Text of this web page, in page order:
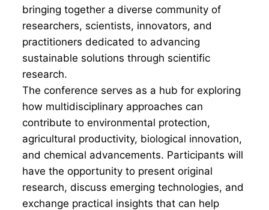
bringing together a diverse community of
researchers, scientists, innovators, and
practitioners dedicated to advancing
sustainable solutions through scientific
research.
The conference serves as a hub for exploring
how multidisciplinary approaches can
contribute to environmental protection,
agricultural productivity, biological innovation,
and chemical advancements. Participants will
have the opportunity to present original
research, discuss emerging technologies, and
exchange practical insights that can help